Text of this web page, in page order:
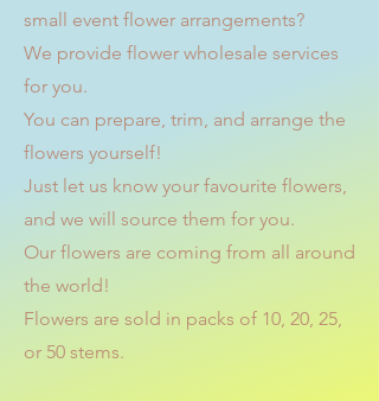
small event flower arrangements?
We provide flower wholesale services
for you.
You can prepare, trim, and arrange the
flowers yourself!
Just let us know your favourite flowers,
and we will source them for you.
Our flowers are coming from all around
the world!
Flowers are sold in packs of 10, 20, 25,
or 50 stems.